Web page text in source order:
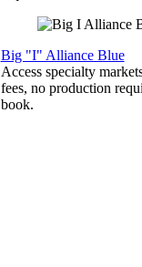
Big "I" Alliance Blue
Access specialty
fees, no production
book.